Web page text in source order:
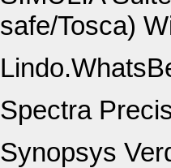
safe/Tosca)
Spectra
Synopsys